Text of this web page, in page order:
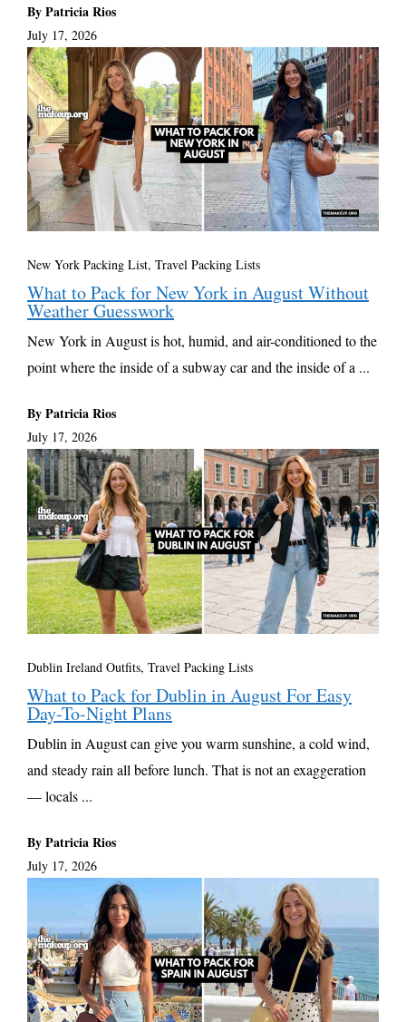
By Patricia Rios
July 17, 2026
New York Packing List, Travel Packing Lists
What to Pack for New York in August Without
Weather Guesswork
New York in August is hot, humid, and air-conditioned to the
point where the inside of a subway car and the inside of a ...
By Patricia Rios
July 17, 2026
Dublin Ireland Outfits, Travel Packing Lists
What to Pack for Dublin in August For Easy
Day-To-Night Plans
Dublin in August can give you warm sunshine, a cold wind,
and steady rain all before lunch. That is not an exaggeration
— locals ...
By Patricia Rios
July 17, 2026